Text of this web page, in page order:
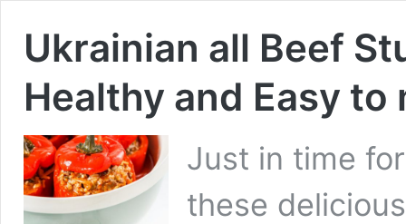
Ukrainian all Beef
Healthy and Easy to
Just in time
these